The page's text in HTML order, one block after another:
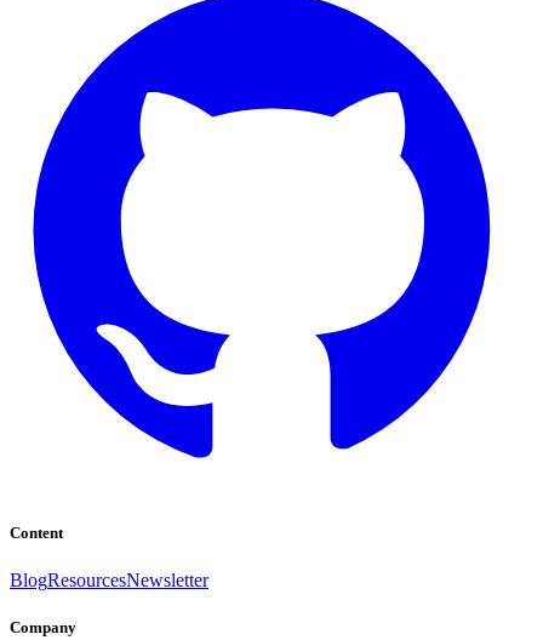
Content
BlogResourcesNewsletter
Company